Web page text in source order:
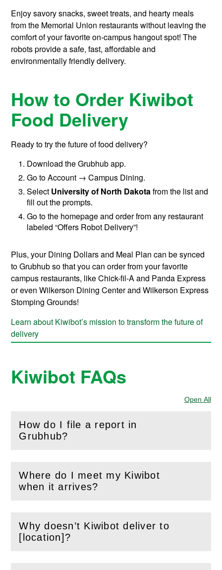
Enjoy savory snacks, sweet treats, and hearty meals
from the Memorial Union restaurants without leaving the
comfort of your favorite on-campus hangout spot! The
robots provide a safe, fast, affordable and
environmentally friendly delivery.
How to Order Kiwibot
Food Delivery
Ready to try the future of food delivery?
Download the Grubhub app.
Go to Account → Campus Dining.
Select University of North Dakota from the list and
fill out the prompts.
Go to the homepage and order from any restaurant
labeled “Offers Robot Delivery”!
Plus, your Dining Dollars and Meal Plan can be synced
to Grubhub so that you can order from your favorite
campus restaurants, like Chick-fil-A and Panda Express
or even Wilkerson Dining Center and Wilkerson Express
Stomping Grounds!
Learn about Kiwibot’s mission to transform the future of
delivery
Kiwibot FAQs
Open All
How do I file a report in
Grubhub?
(Openthis section)
Where do I meet my Kiwibot
when it arrives?
(Openthis section)
Why doesn’t Kiwibot deliver to
[location]?
(Openthis section)